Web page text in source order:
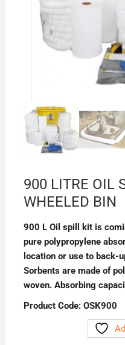
900 LITRE OIL
WHEELED BIN
900 L Oil spill kit is
pure polypropylene
location or use to back-
Sorbents are made of
woven. Absorbing
Product Code: OSK900